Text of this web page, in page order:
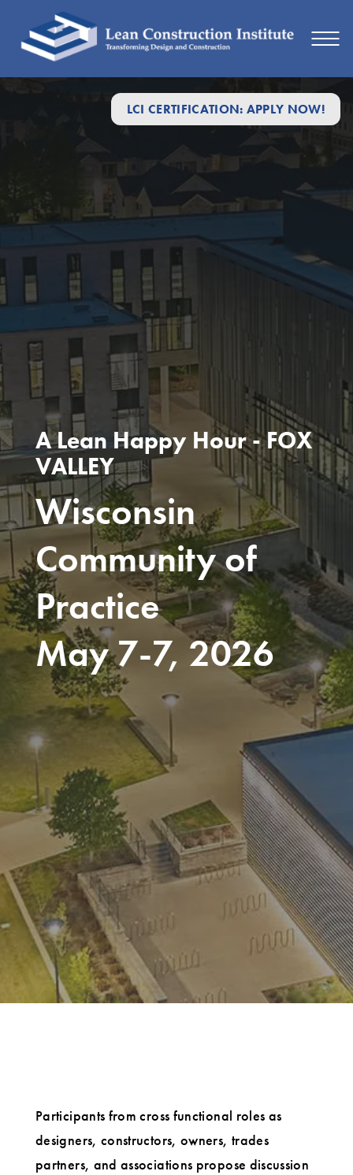
LCI CERTIFICATION: APPLY NOW!
A Lean Happy Hour - FOX
VALLEY
Wisconsin
Community of
Practice
May 7-7, 2026
Participants from cross functional roles as
designers, constructors, owners, trades
partners, and associations propose discussion